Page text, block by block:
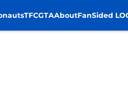
TFCGTAAboutFanSided